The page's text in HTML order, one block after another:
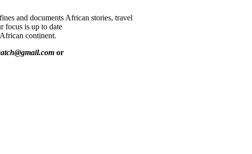
and documents African stories, travel
focus is up to date
continent.
or